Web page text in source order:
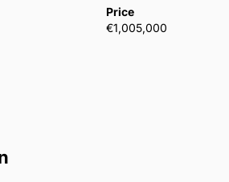
designed glass staircase, top
products. In addition,
luxury features such as a
Price
€1,005,000